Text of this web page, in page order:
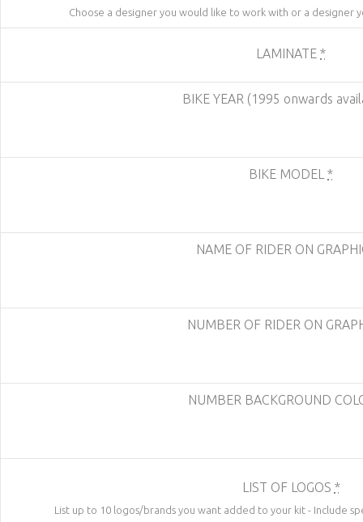
Choose a designer you would like to work with or a designer
LAMINATE *
BIKE YEAR (1995 onwards
BIKE MODEL *
NAME OF RIDER ON
NUMBER OF RIDER ON
NUMBER BACKGROUND
LIST OF LOGOS *
List up to 10 logos/brands you want added to your kit - Include